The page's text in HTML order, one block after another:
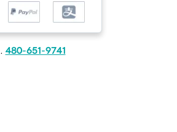
480-651-9741